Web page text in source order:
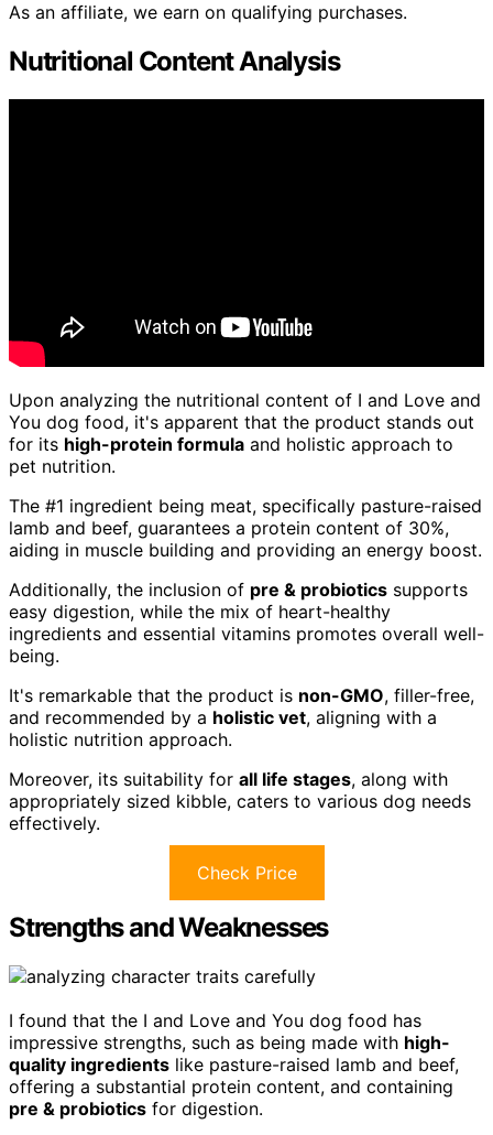
As an affiliate, we earn on qualifying purchases.
Nutritional Content Analysis
Upon analyzing the nutritional content of I and Love and
You dog food, it's apparent that the product stands out
for its high-protein formula and holistic approach to
pet nutrition.
The #1 ingredient being meat, specifically pasture-raised
lamb and beef, guarantees a protein content of 30%,
aiding in muscle building and providing an energy boost.
Additionally, the inclusion of pre & probiotics supports
easy digestion, while the mix of heart-healthy
ingredients and essential vitamins promotes overall well-
being.
It's remarkable that the product is non-GMO, filler-free,
and recommended by a holistic vet, aligning with a
holistic nutrition approach.
Moreover, its suitability for all life stages, along with
appropriately sized kibble, caters to various dog needs
effectively.
Check Price
Strengths and Weaknesses
I found that the I and Love and You dog food has
impressive strengths, such as being made with high-
quality ingredients like pasture-raised lamb and beef,
offering a substantial protein content, and containing
pre & probiotics for digestion.